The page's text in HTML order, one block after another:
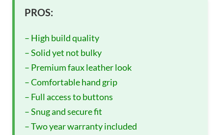
PROS:
– High build quality
– Solid yet not bulky
– Premium faux leather look
– Comfortable hand grip
– Full access to buttons
– Snug and secure fit
– Two year warranty included